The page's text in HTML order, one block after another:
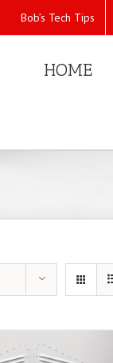
Bob’s Tech Tips
HOME